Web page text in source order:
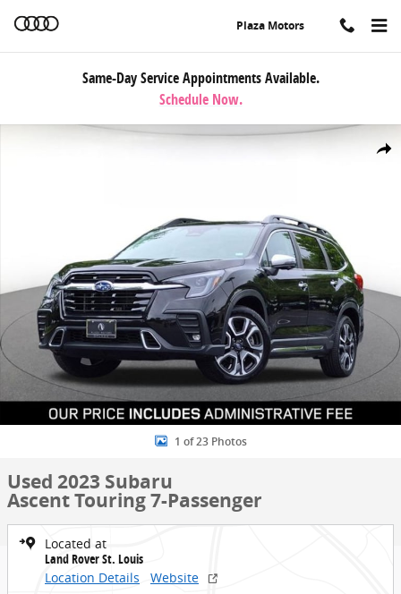
Plaza Motors
Same-Day Service Appointments Available.
Schedule Now.
Share
Used 2023 Subaru Ascent Touring 7-Passenger SUV Photo 1 of 23
1 of 23 Photos
Used 2023 Subaru
Ascent Touring 7-Passenger
Located at
Land Rover St. Louis
Location Details
Website